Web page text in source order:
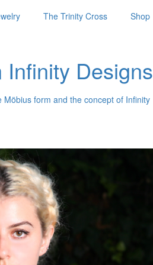
The Trinity Cross Shop
Designs
form and the concept of Infinity